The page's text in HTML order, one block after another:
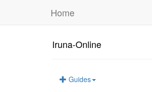
Home
Iruna-Online
Guides